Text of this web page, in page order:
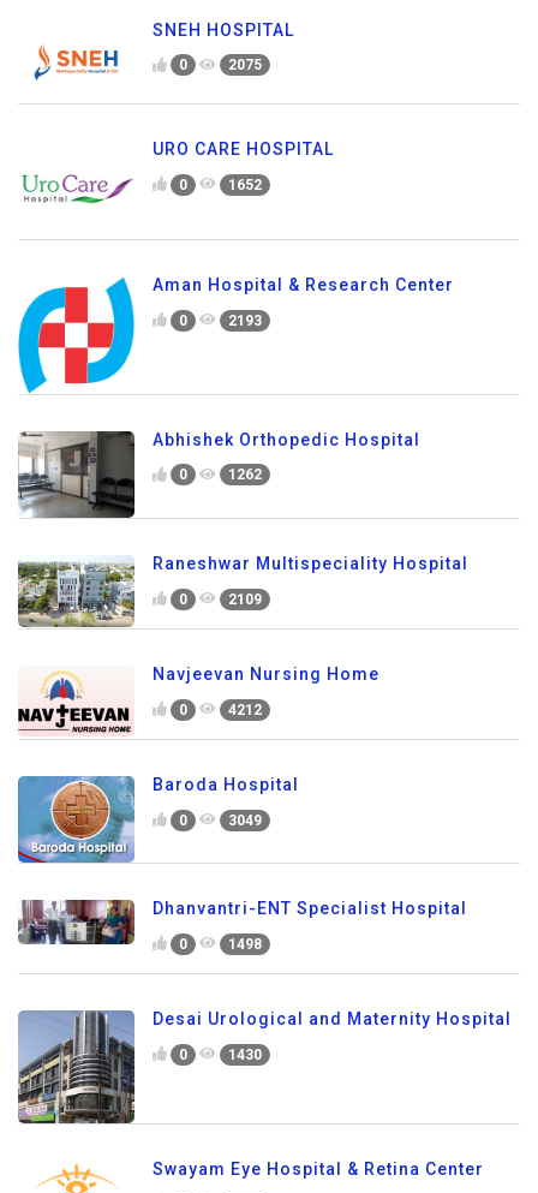
SNEH HOSPITAL
0 2075
URO CARE HOSPITAL
0 1652
Aman Hospital & Research Center
0 2193
Abhishek Orthopedic Hospital
0 1262
Raneshwar Multispeciality Hospital
0 2109
Navjeevan Nursing Home
0 4212
Baroda Hospital
0 3049
Dhanvantri-ENT Specialist Hospital
0 1498
Desai Urological and Maternity Hospital
0 1430
Swayam Eye Hospital & Retina Center